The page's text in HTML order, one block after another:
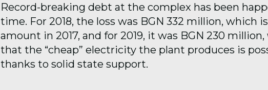
Record-breaking debt at the complex has been
time. For 2018, the loss was BGN 332 million, which
amount in 2017, and for 2019, it was BGN 230
that the “cheap” electricity the plant produces is
thanks to solid state support.